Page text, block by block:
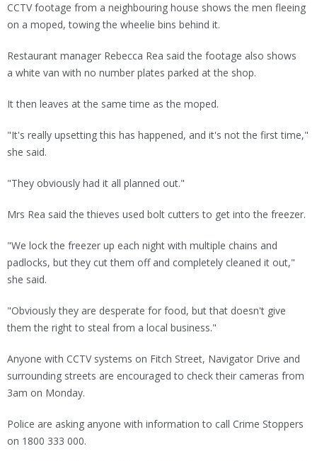
CCTV footage from a neighbouring house shows the men fleeing
on a moped, towing the wheelie bins behind it.
Restaurant manager Rebecca Rea said the footage also shows
a white van with no number plates parked at the shop.
It then leaves at the same time as the moped.
"It's really upsetting this has happened, and it's not the first time,"
she said.
"They obviously had it all planned out."
Mrs Rea said the thieves used bolt cutters to get into the freezer.
"We lock the freezer up each night with multiple chains and
padlocks, but they cut them off and completely cleaned it out,"
she said.
"Obviously they are desperate for food, but that doesn't give
them the right to steal from a local business."
Anyone with CCTV systems on Fitch Street, Navigator Drive and
surrounding streets are encouraged to check their cameras from
3am on Monday.
Police are asking anyone with information to call Crime Stoppers
on 1800 333 000.